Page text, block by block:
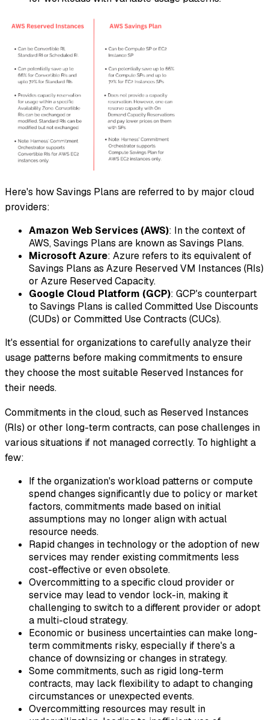
Here's how Savings Plans are referred to by major cloud
providers:
Amazon Web Services (AWS): In the context of
AWS, Savings Plans are known as Savings Plans.
Microsoft Azure: Azure refers to its equivalent of
Savings Plans as Azure Reserved VM Instances (RIs)
or Azure Reserved Capacity.
Google Cloud Platform (GCP): GCP's counterpart
to Savings Plans is called Committed Use Discounts
(CUDs) or Committed Use Contracts (CUCs).
It's essential for organizations to carefully analyze their
usage patterns before making commitments to ensure
they choose the most suitable Reserved Instances for
their needs.
Commitments in the cloud, such as Reserved Instances
(RIs) or other long-term contracts, can pose challenges in
various situations if not managed correctly. To highlight a
few:
If the organization's workload patterns or compute
spend changes significantly due to policy or market
factors, commitments made based on initial
assumptions may no longer align with actual
resource needs.
Rapid changes in technology or the adoption of new
services may render existing commitments less
cost-effective or even obsolete.
Overcommitting to a specific cloud provider or
service may lead to vendor lock-in, making it
challenging to switch to a different provider or adopt
a multi-cloud strategy.
Economic or business uncertainties can make long-
term commitments risky, especially if there's a
chance of downsizing or changes in strategy.
Some commitments, such as rigid long-term
contracts, may lack flexibility to adapt to changing
circumstances or unexpected events.
Overcommitting resources may result in